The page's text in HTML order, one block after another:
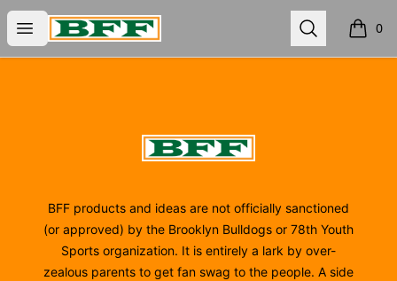
Open menu
BFF Search 0
items
BFF
BFF products and ideas are not officially sanctioned
(or approved) by the Brooklyn Bulldogs or 78th Youth
Sports organization. It is entirely a lark by over-
zealous parents to get fan swag to the people. A side